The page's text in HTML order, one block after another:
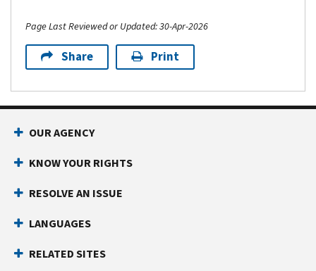
Page Last Reviewed or Updated: 30-Apr-2026
Share Print
Footer Navigation
OUR AGENCY
KNOW YOUR RIGHTS
RESOLVE AN ISSUE
LANGUAGES
RELATED SITES